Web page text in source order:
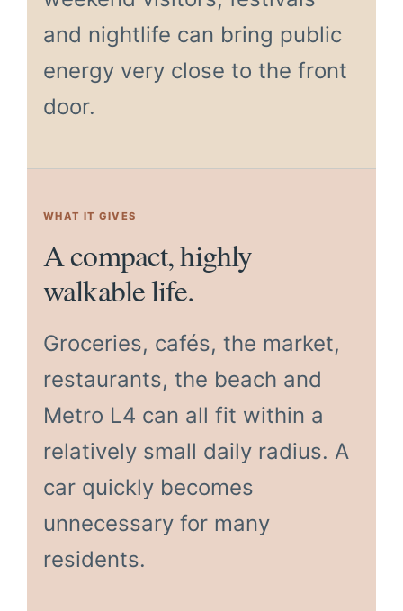
and nightlife can bring public
energy very close to the front
door.
WHAT IT GIVES
A compact, highly
walkable life.
Groceries, cafés, the market,
restaurants, the beach and
Metro L4 can all fit within a
relatively small daily radius. A
car quickly becomes
unnecessary for many
residents.